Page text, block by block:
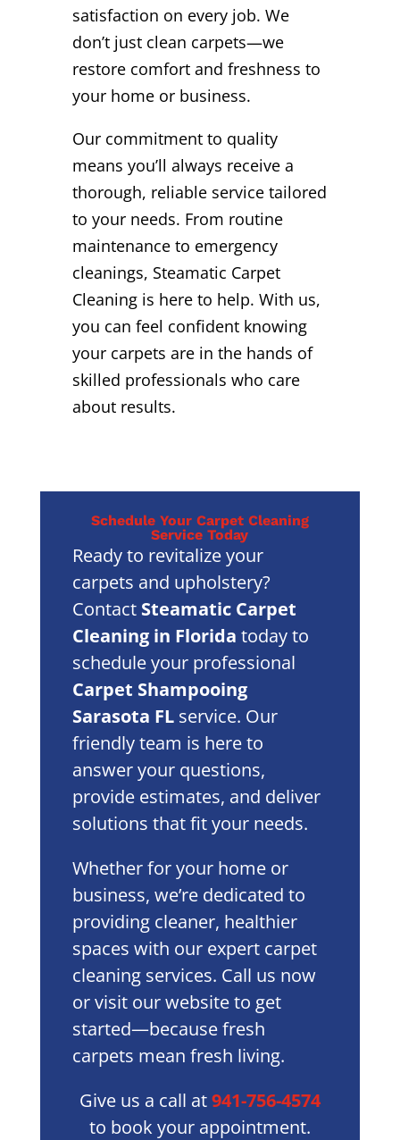
satisfaction on every job. We
don’t just clean carpets—we
restore comfort and freshness to
your home or business.
Our commitment to quality
means you’ll always receive a
thorough, reliable service tailored
to your needs. From routine
maintenance to emergency
cleanings, Steamatic Carpet
Cleaning is here to help. With us,
you can feel confident knowing
your carpets are in the hands of
skilled professionals who care
about results.
Schedule Your Carpet Cleaning
Service Today
Ready to revitalize your
carpets and upholstery?
Contact Steamatic Carpet
Cleaning in Florida today to
schedule your professional
Carpet Shampooing
Sarasota FLservice. Our
friendly team is here to
answer your questions,
provide estimates, and deliver
solutions that fit your needs.
Whether for your home or
business, we’re dedicated to
providing cleaner, healthier
spaces with our expert carpet
cleaning services. Call us now
or visit our website to get
started—because fresh
carpets mean fresh living.
Give us a call at941-756-4574
to book your appointment.